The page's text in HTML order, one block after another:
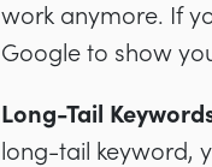
work anymore. If
Google to show
Long-Tail
long-tail keyword,